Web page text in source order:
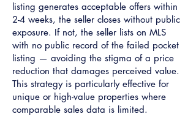
listing generates acceptable offers within
2-4 weeks, the seller closes without public
exposure. If not, the seller lists on MLS
with no public record of the failed pocket
listing — avoiding the stigma of a price
reduction that damages perceived value.
This strategy is particularly effective for
unique or high-value properties where
comparable sales data is limited.